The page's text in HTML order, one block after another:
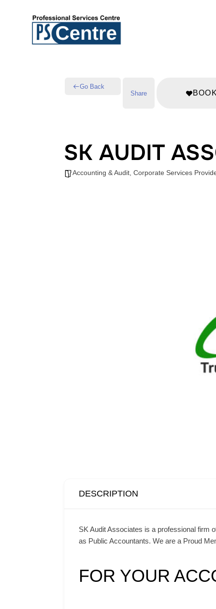
Go Back
Share
SK AUDIT
Accounting & Audit Corporate Services
DESCRIPTION
SK Audit Associates is a professional firm
as Public Accountants. We are a Proud
FOR YOUR